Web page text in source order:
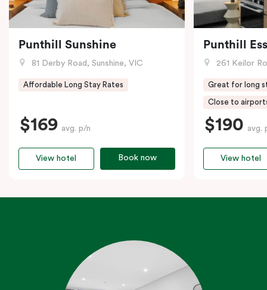
Punthill Sunshine
81 Derby Road, Sunshine, VIC
Affordable Long Stay Rates
$169 avg. p/n
Book now
View hotel
Punthill
261 Keilor
Great for long
Close to
$190 avg.
View hotel